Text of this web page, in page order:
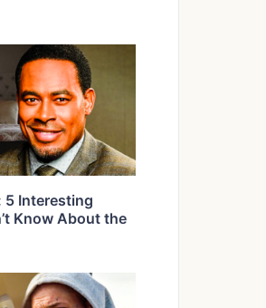
5 Interesting
Know About the